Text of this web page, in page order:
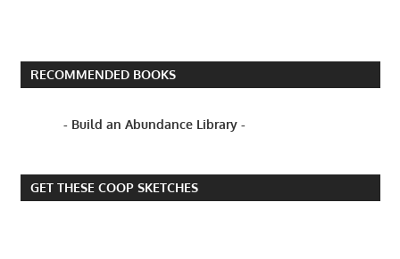
RECOMMENDED BOOKS
- Build an Abundance Library -
GET THESE COOP SKETCHES